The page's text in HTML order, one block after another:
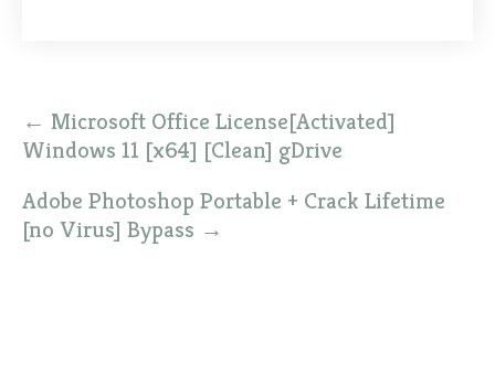
Post
navigation
← Microsoft Office License[Activated]
Windows 11 [x64] [Clean] gDrive
Adobe Photoshop Portable + Crack Lifetime
[no Virus] Bypass →